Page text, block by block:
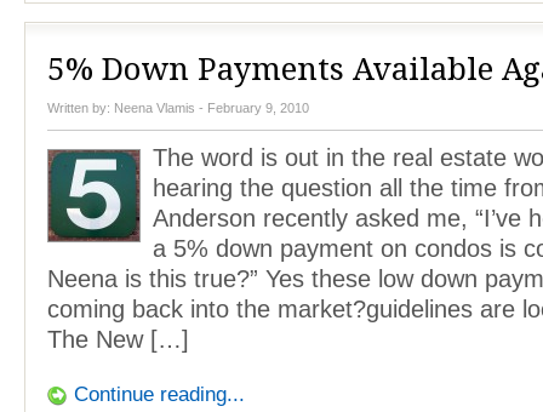
5% Down Payments Available
Written by: Neena Vlamis - February 9, 2010
The word is out in the real estate
hearing the question all the time
Anderson recently asked me, “I’ve
a 5% down payment on condos is
Neena is this true?” Yes these low down
coming back into the market?guidelines are
The New […]
Continue reading...